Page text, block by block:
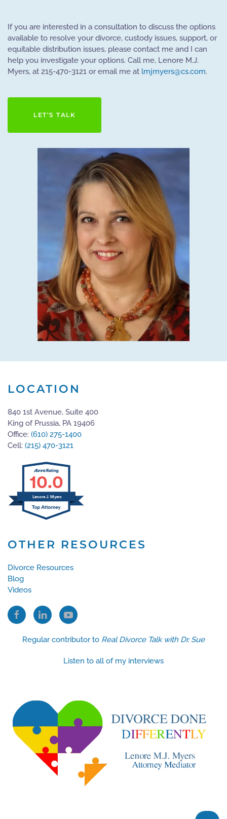
If you are interested in a consultation to discuss the options
available to resolve your divorce, custody issues, support, or
equitable distribution issues, please contact me and I can
help you investigate your options. Call me, Lenore M.J.
Myers, at 215-470-3121 or email me at lmjmyers@cs.com.
LET’S TALK
LOCATION
840 1st Avenue, Suite 400
King of Prussia, PA 19406
Office: (610) 275-1400
Cell: (215) 470-3121
10.0
Lenore J. Myers
OTHER RESOURCES
Divorce Resources
Blog
Videos
Regular contributor to Real Divorce Talk with Dr. Sue
Listen to all of my interviews